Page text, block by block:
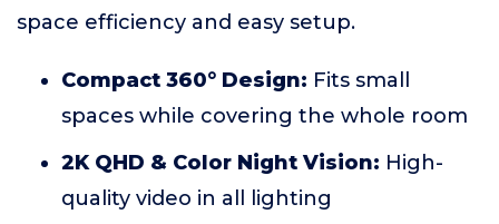
space efficiency and easy setup.
Compact 360° Design: Fits small
spaces while covering the whole room
2K QHD & Color Night Vision: High-
quality video in all lighting